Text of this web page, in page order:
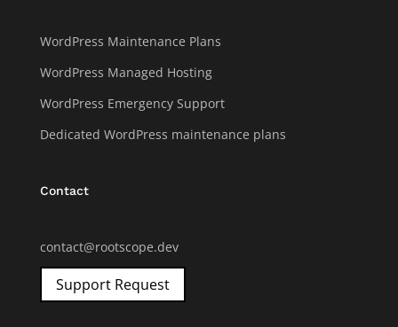
WordPress Maintenance Plans
WordPress Managed Hosting
WordPress Emergency Support
Dedicated WordPress maintenance plans
Contact
contact@rootscope.dev
Support Request